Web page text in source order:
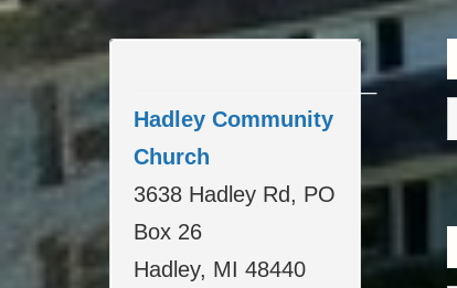
____________________
Hadley Community
Church
3638 Hadley Rd, PO
Box 26
Hadley, MI 48440